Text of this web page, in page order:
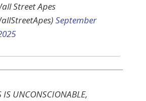
Street Apes
September
IS UNCONSCIONABLE,